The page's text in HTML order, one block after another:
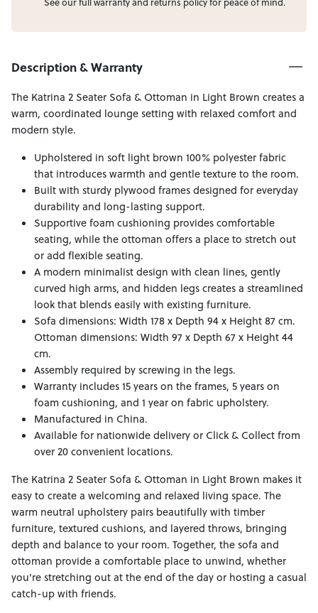
Description & Warranty
The Katrina 2 Seater Sofa & Ottoman in Light Brown creates a
warm, coordinated lounge setting with relaxed comfort and
modern style.
Upholstered in soft light brown 100% polyester fabric
that introduces warmth and gentle texture to the room.
Built with sturdy plywood frames designed for everyday
durability and long-lasting support.
Supportive foam cushioning provides comfortable
seating, while the ottoman offers a place to stretch out
or add flexible seating.
A modern minimalist design with clean lines, gently
curved high arms, and hidden legs creates a streamlined
look that blends easily with existing furniture.
Sofa dimensions: Width 178 x Depth 94 x Height 87 cm.
Ottoman dimensions: Width 97 x Depth 67 x Height 44
cm.
Assembly required by screwing in the legs.
Warranty includes 15 years on the frames, 5 years on
foam cushioning, and 1 year on fabric upholstery.
Manufactured in China.
Available for nationwide delivery or Click & Collect from
over 20 convenient locations.
The Katrina 2 Seater Sofa & Ottoman in Light Brown makes it
easy to create a welcoming and relaxed living space. The
warm neutral upholstery pairs beautifully with timber
furniture, textured cushions, and layered throws, bringing
depth and balance to your room. Together, the sofa and
ottoman provide a comfortable place to unwind, whether
you’re stretching out at the end of the day or hosting a casual
catch-up with friends.